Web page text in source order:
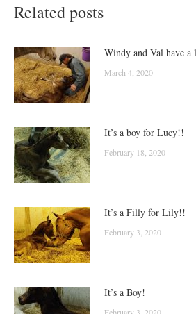
Related posts
Windy and Val have
March 4, 2020
It’s a boy for Lucy!!
February 18, 2020
It’s a Filly for Lily!!
February 3, 2020
It’s a Boy!